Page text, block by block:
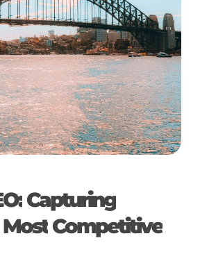
Capturing
Most Competitive